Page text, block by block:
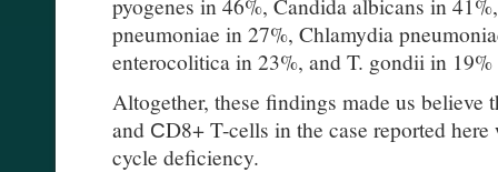
pneumoniae in 27%, Chlamydia
enterocolitica in 23%, and T. gondii in
Altogether, these findings made us
and СD8+ T-cells in the case reported here
cycle deficiency.